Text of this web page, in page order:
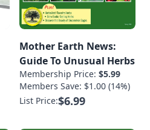
Mother Earth News:
Guide To Unusual Herbs
Membership Price: $5.99
Members Save: $1.00 (14%)
List Price:$6.99